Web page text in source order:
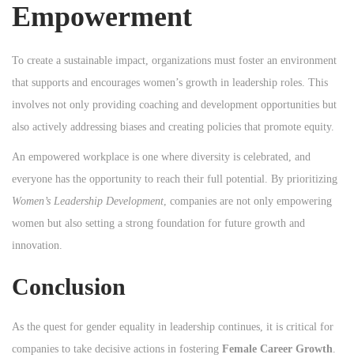
Empowerment
To create a sustainable impact, organizations must foster an environment
that supports and encourages women’s growth in leadership roles. This
involves not only providing coaching and development opportunities but
also actively addressing biases and creating policies that promote equity.
An empowered workplace is one where diversity is celebrated, and
everyone has the opportunity to reach their full potential. By prioritizing
Women’s Leadership Development, companies are not only empowering
women but also setting a strong foundation for future growth and
innovation.
Conclusion
As the quest for gender equality in leadership continues, it is critical for
companies to take decisive actions in fostering Female Career Growth.